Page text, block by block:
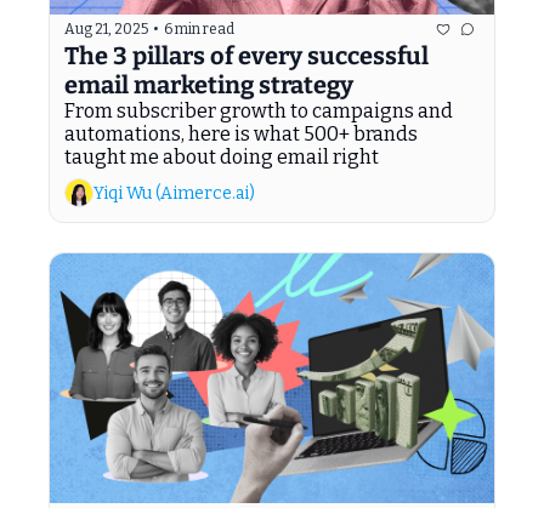
Aug 21, 2025 • 6 min read
The 3 pillars of every successful
email marketing strategy
From subscriber growth to campaigns and
automations, here is what 500+ brands
taught me about doing email right
Yiqi Wu (Aimerce.ai)